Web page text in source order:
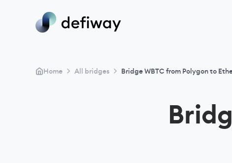
Home > All bridges > Bridge WBTC from Polygon to